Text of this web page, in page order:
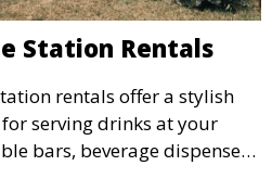
Station Rentals
rentals offer a stylish
serving drinks at your
bars, beverage dispensers,
need to keep your guests